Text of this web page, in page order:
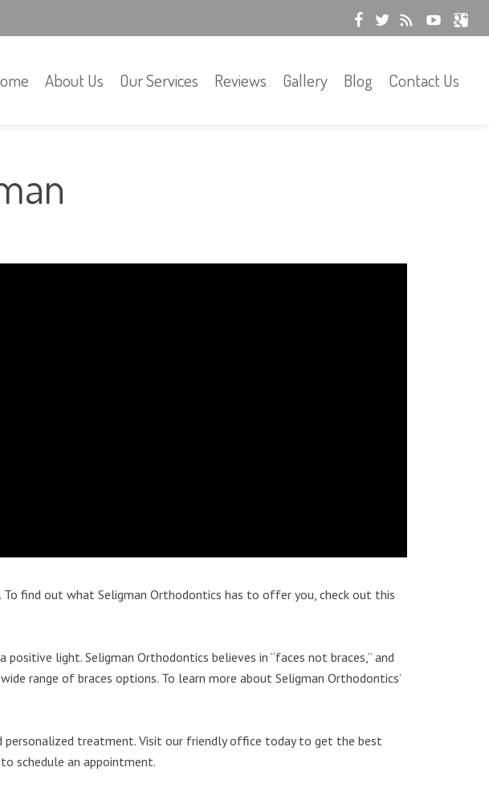
About Us Our Services Reviews Gallery Blog Contact Us
find out what Seligman Orthodontics has to offer you, check out this
light. Seligman Orthodontics believes in “faces not braces,” and
range of braces options. To learn more about Seligman Orthodontics’
treatment. Visit our friendly office today to get the best
schedule an appointment.